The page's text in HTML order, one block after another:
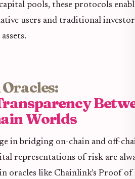
pools, these protocols
users and traditional
Worlds
in bridging on-chain and off-
representations of risk are
oracles like Chainlink’s Proof of